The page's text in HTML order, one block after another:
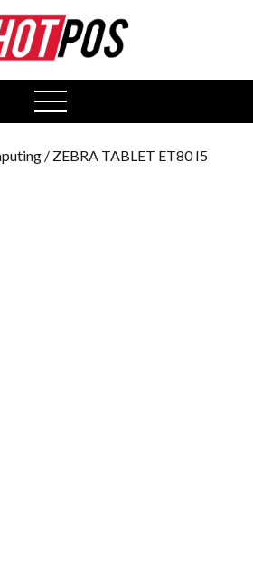
open
menu
/ ZEBRA TABLET ET80 I5